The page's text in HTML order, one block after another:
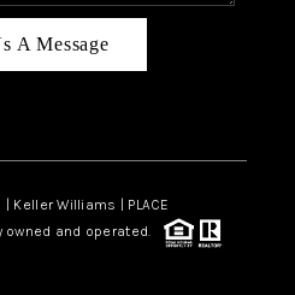
A Message
Keller Williams | PLACE
owned and operated.